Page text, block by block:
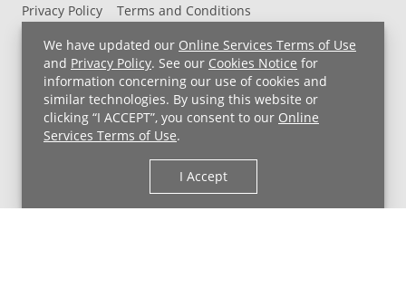
We have updated our Online Services Terms of Use
and Privacy Policy. See our Cookies Notice for
information concerning our use of cookies and
similar technologies. By using this website or
clicking “I ACCEPT”, you consent to our Online
Services Terms of Use.
I Accept
Privacy Policy
Terms and Conditions
UH MyChart Terms and Conditions
HIPAA Notice
Non-Discrimination Notice
For Employees
Price Transparency
Copyright © 2026 University Hospitals